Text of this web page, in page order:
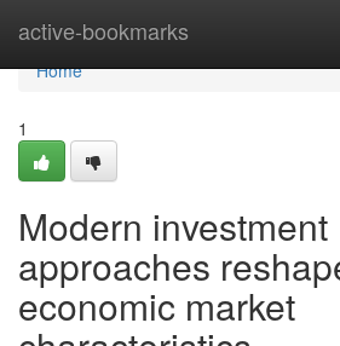
active-bookmarks
Home
Home
1
Modern investment
approaches
economic market